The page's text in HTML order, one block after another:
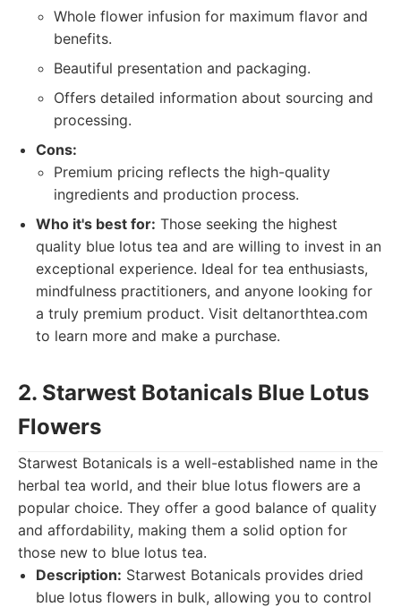
Whole flower infusion for maximum flavor and
benefits.
Beautiful presentation and packaging.
Offers detailed information about sourcing and
processing.
Cons:
Premium pricing reflects the high-quality
ingredients and production process.
Who it's best for: Those seeking the highest
quality blue lotus tea and are willing to invest in an
exceptional experience. Ideal for tea enthusiasts,
mindfulness practitioners, and anyone looking for
a truly premium product. Visit deltanorthtea.com
to learn more and make a purchase.
2. Starwest Botanicals Blue Lotus
Flowers
Starwest Botanicals is a well-established name in the
herbal tea world, and their blue lotus flowers are a
popular choice. They offer a good balance of quality
and affordability, making them a solid option for
those new to blue lotus tea.
Description: Starwest Botanicals provides dried
blue lotus flowers in bulk, allowing you to control